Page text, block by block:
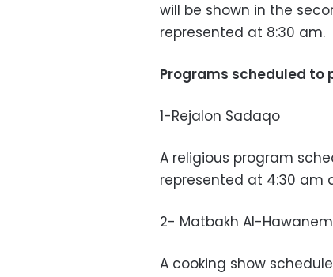
will be shown in the
represented at 8:30 am.
Programs scheduled to
1-Rejalon Sadaqo
A religious program
represented at 4:30 am
2- Matbakh Al-Hawanem
A cooking show